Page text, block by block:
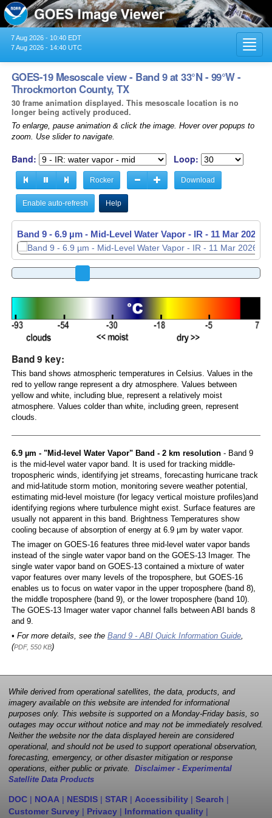
7 Aug 2026 - 10:40 EDT
7 Aug 2026 - 14:40 UTC
GOES-19 Mesoscale view - Band 9 at 33°N - 99°W -
Throckmorton County, TX
30 frame animation displayed. This mesoscale location is no
longer being actively produced.
To enlarge, pause animation & click the image. Hover over popups to
zoom. Use slider to navigate.
Band: Loop:
Rocker Download
Enable auto-refresh Help
Band 9 - 6.9 µm - Mid-Level Water Vapor - IR - 11 Mar 2026 -
Band 9 key:
This band shows atmospheric temperatures in Celsius. Values in the
red to yellow range represent a dry atmosphere. Values between
yellow and white, including blue, represent a relatively moist
atmosphere. Values colder than white, including green, represent
clouds.
6.9 µm - "Mid-level Water Vapor" Band - 2 km resolution- Band 9
is the mid-level water vapor band. It is used for tracking middle-
tropospheric winds, identifying jet streams, forecasting hurricane track
and mid-latitude storm motion, monitoring severe weather potential,
estimating mid-level moisture (for legacy vertical moisture profiles)and
identifying regions where turbulence might exist. Surface features are
usually not apparent in this band. Brightness Temperatures show
cooling because of absorption of energy at 6.9 µm by water vapor.
The imager on GOES-16 features three mid-level water vapor bands
instead of the single water vapor band on the GOES-13 Imager. The
single water vapor band on GOES-13 contained a mixture of water
vapor features over many levels of the troposphere, but GOES-16
enables us to focus on water vapor in the upper troposphere (band 8),
the middle troposphere (band 9), or the lower troposphere (band 10).
The GOES-13 Imager water vapor channel falls between ABI bands 8
and 9.
• For more details, see the Band 9 - ABI Quick Information Guide,
(PDF, 550 KB)
While derived from operational satellites, the data, products, and
imagery available on this website are intended for informational
purposes only. This website is supported on a Monday-Friday basis, so
outages may occur without notice and may not be immediately resolved.
Neither the website nor the data displayed herein are considered
operational, and should not be used to support operational observation,
forecasting, emergency, or other disaster mitigation or response
operations, either public or private. Disclaimer - Experimental
Satellite Data Products
DOC | NOAA | NESDIS | STAR | Accessibility | Search |
Customer Survey | Privacy | Information quality |